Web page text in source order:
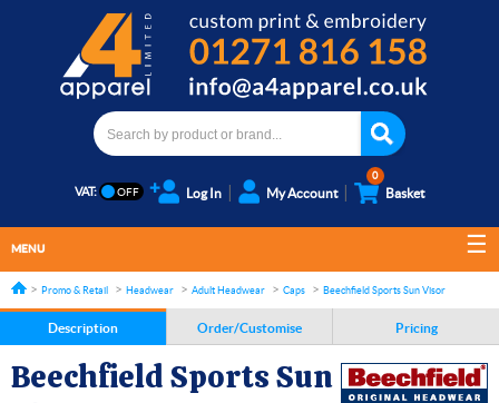
VAT: Log In My Account
0
Basket
MENU
Promo & Retail Headwear Adult Headwear Caps Beechfield Sports Sun Visor
Description Order/Customise Pricing
Beechfield Sports Sun